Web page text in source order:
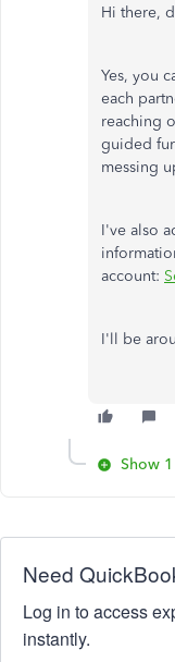
Hi there,
Yes, you
each
reaching
guided
messing
I've also
account:
I'll be
Show
Need
Log in to access
instantly.